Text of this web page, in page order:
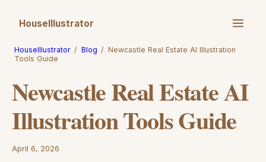
HouseIllustrator
HouseIllustrator / Blog / Newcastle Real Estate AI Illustration
Tools Guide
Newcastle Real Estate AI
Illustration Tools Guide
April 6, 2026